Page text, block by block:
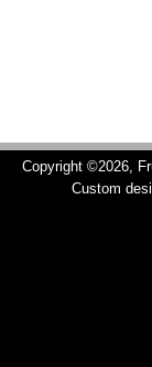
Copyright ©2026,
Custom